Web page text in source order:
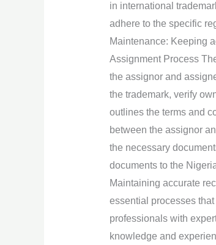
in international
adhere to the specific
Maintenance: Keeping
Assignment Process
the assignor and
the trademark, verify
outlines the terms and
between the assignor
the necessary
documents to the
Maintaining accurate
essential processes
professionals with
knowledge and